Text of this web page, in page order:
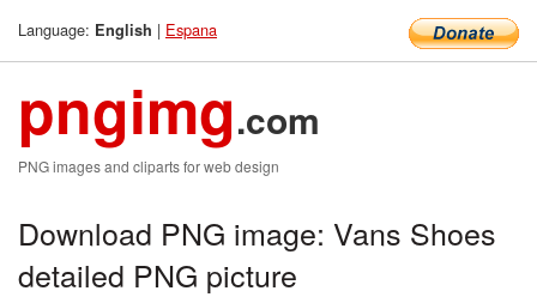
Language: English | Espana
pngimg.com
PNG images and cliparts for web design
Download PNG image: Vans Shoes
detailed PNG picture